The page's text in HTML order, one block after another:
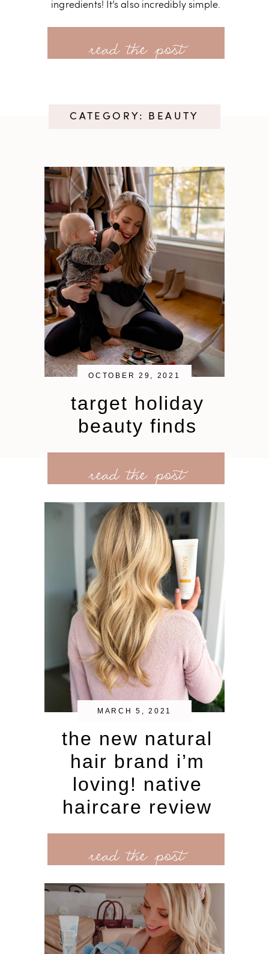
ingredients! It’s also incredibly simple.
to make, I probably would’ve given
this a try much sooner! Ingredients: 1
read more
CATEGORY: BEAUTY
OCTOBER 29, 2021
target holiday
beauty finds
read the post
MARCH 5, 2021
the new natural
hair brand i’m
loving! native
haircare review
read the post